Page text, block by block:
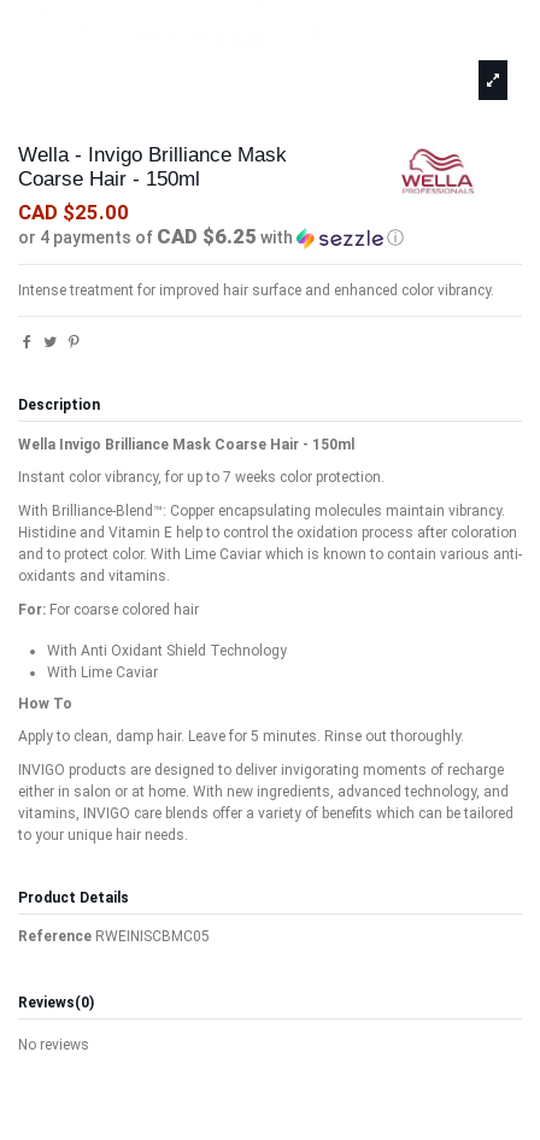
Wella - Invigo Brilliance Mask
Coarse Hair - 150ml
CAD $25.00
or 4 payments of CAD $6.25 with ⓘ
Intense treatment for improved hair surface and enhanced color vibrancy.
Description
Wella Invigo Brilliance Mask Coarse Hair - 150ml
Instant color vibrancy, for up to 7 weeks color protection.
With Brilliance-Blend™: Copper encapsulating molecules maintain vibrancy.
Histidine and Vitamin E help to control the oxidation process after coloration
and to protect color. With Lime Caviar which is known to contain various anti-
oxidants and vitamins.
For: For coarse colored hair
With Anti Oxidant Shield Technology
With Lime Caviar
How To
Apply to clean, damp hair. Leave for 5 minutes. Rinse out thoroughly.
INVIGO products are designed to deliver invigorating moments of recharge
either in salon or at home. With new ingredients, advanced technology, and
vitamins, INVIGO care blends offer a variety of benefits which can be tailored
to your unique hair needs.
Product Details
Reference RWEINISCBMC05
Reviews(0)
No reviews